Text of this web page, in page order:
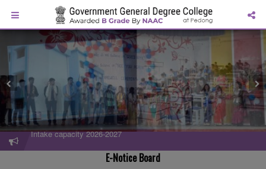
Admission Flyer 2026-2027
Intake capacity 2026-2027
E-Notice Board